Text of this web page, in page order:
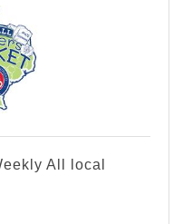
All local